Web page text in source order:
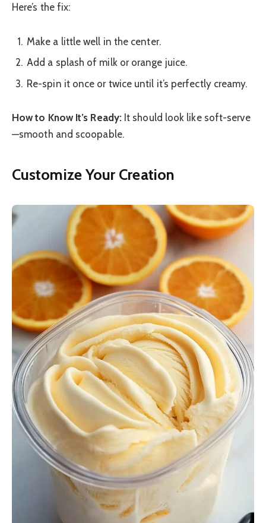
Here’s the fix:
Make a little well in the center.
Add a splash of milk or orange juice.
Re-spin it once or twice until it’s perfectly creamy.
How to Know It’s Ready:It should look like soft-serve
—smooth and scoopable.
Customize Your Creation